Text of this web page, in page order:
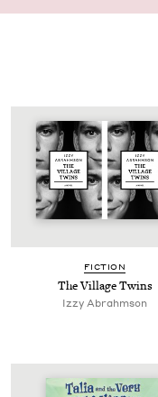
FIC­TION
The Vil­lage Twins
Izzy Abrahm­son